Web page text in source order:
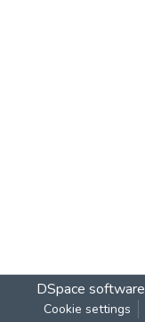
DSpace software
Cookie settings